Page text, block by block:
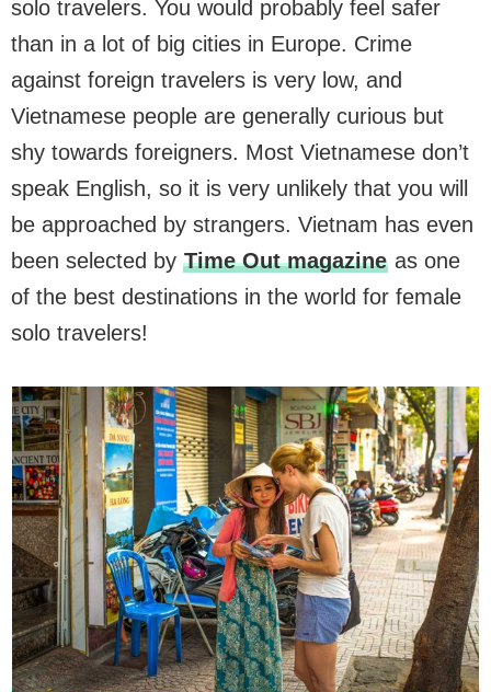
solo travelers. You would probably feel safer
than in a lot of big cities in Europe. Crime
against foreign travelers is very low, and
Vietnamese people are generally curious but
shy towards foreigners. Most Vietnamese don’t
speak English, so it is very unlikely that you will
be approached by strangers. Vietnam has even
been selected by Time Out magazineas one
of the best destinations in the world for female
solo travelers!